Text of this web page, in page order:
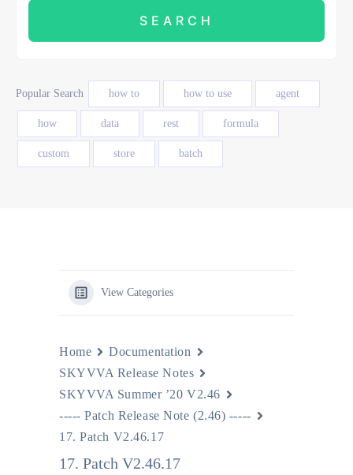
Popular Search how to how to use agent
how data rest formula
custom store batch
View Categories
Home
Documentation
SKYVVA Release Notes
SKYVVA Summer ’20 V2.46
----- Patch Release Note (2.46) -----
17. Patch V2.46.17
17. Patch V2.46.17